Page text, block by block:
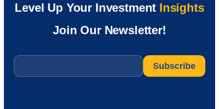
Level Up Your Investment Insights
Join Our Newsletter!
Email